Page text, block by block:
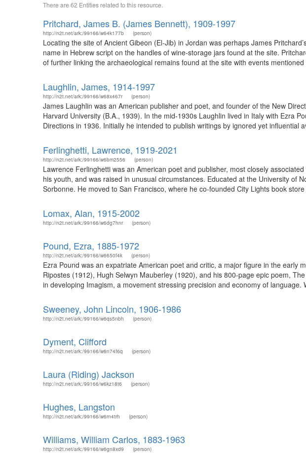
There are 62 Entities related to this resource.
Pritchard, James B. (James Bennett), 1909-1997
http://n2t.net/ark:/99166/w64k177b (person)
Locating the site of Ancient Gibeon (El-Jib) in Jordan was perhaps James
name in Hebrew script on the handles of wine-storage jars found at the site.
of further linking the archaeological remains found at the site with events
Laughlin, James, 1914-1997
http://n2t.net/ark:/99166/w68x467r (person)
James Laughlin was an American publisher and poet, and founder of the New
Harvard University (B.A., 1939). In the mid-1930s Laughlin lived in Italy with Ezra
Directions in 1936. Initially he intended to publish writings by ignored yet influential
Ferlinghetti, Lawrence, 1919-2021
http://n2t.net/ark:/99166/w6bm2556 (person)
Lawrence Ferlinghetti was an American poet and publisher, most closely
his youth, and was raised in unusual circumstances. Educated at the University of
Sorbonne. He moved to San Francisco, where he co-founded City Lights book
Lomax, Alan, 1915-2002
http://n2t.net/ark:/99166/w6dg7hnr (person)
Pound, Ezra, 1885-1972
http://n2t.net/ark:/99166/w6650f4k (person)
Ezra Pound was an expatriate American poet and critic, a major figure in the early
Ripostes (1912), Hugh Selwyn Mauberley (1920), and his 800-page epic poem,
in developing Imagism, a movement stressing precision and economy of
Sweeney, John Lincoln, 1906-1986
http://n2t.net/ark:/99166/w6qs5nbh (person)
Dyment, Clifford
http://n2t.net/ark:/99166/w6n74f6q (person)
Laura (Riding) Jackson
http://n2t.net/ark:/99166/w6kz18t6 (person)
Hughes, Langston
http://n2t.net/ark:/99166/w6rn4trh (person)
Williams, William Carlos, 1883-1963
http://n2t.net/ark:/99166/w6gn8xd9 (person)